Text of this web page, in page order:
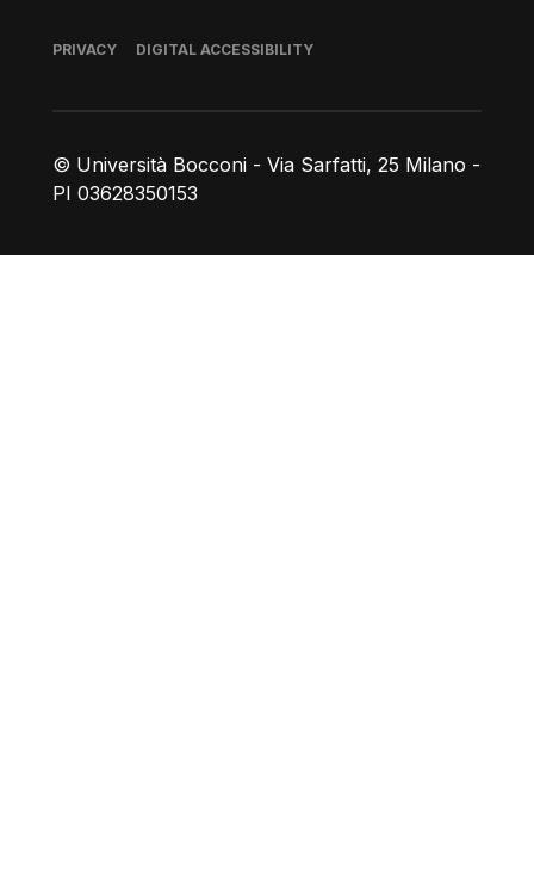
© Università Bocconi - Via Sarfatti, 25 Milano -
PI 03628350153
Footer
PRIVACY DIGITAL ACCESSIBILITY